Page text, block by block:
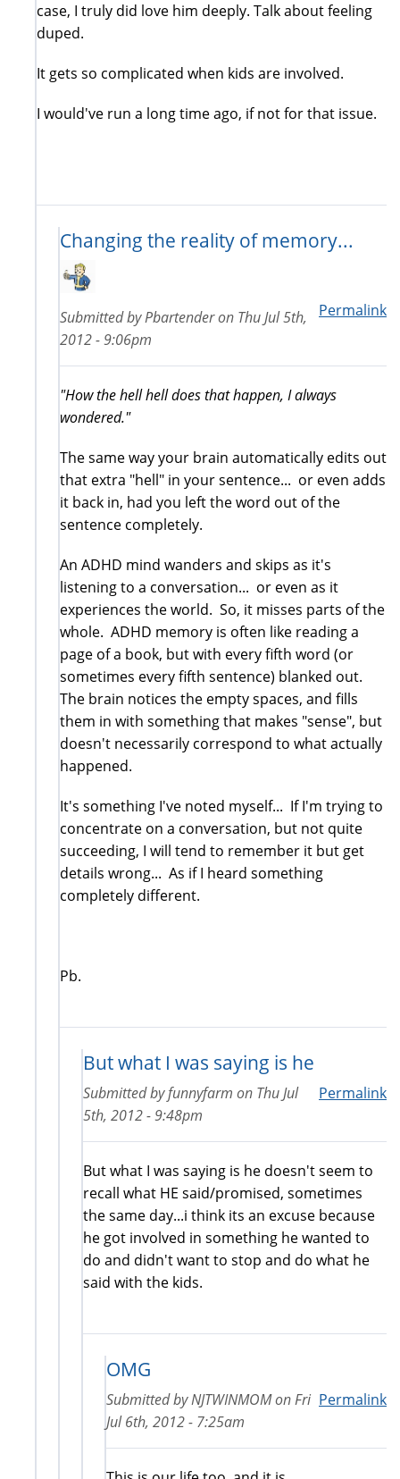
case, I truly did love him deeply. Talk about feeling
duped.
It gets so complicated when kids are involved.
I would've run a long time ago, if not for that issue.
Changing the reality of memory...
Permalink
Submitted byPbartenderon Thu Jul 5th,
2012 - 9:06pm
"How the hell hell does that happen, I always
wondered."
The same way your brain automatically edits out
that extra "hell" in your sentence... or even adds
it back in, had you left the word out of the
sentence completely.
An ADHD mind wanders and skips as it's
listening to a conversation... or even as it
experiences the world. So, it misses parts of the
whole. ADHD memory is often like reading a
page of a book, but with every fifth word (or
sometimes every fifth sentence) blanked out.
The brain notices the empty spaces, and fills
them in with something that makes "sense", but
doesn't necessarily correspond to what actually
happened.
It's something I've noted myself... If I'm trying to
concentrate on a conversation, but not quite
succeeding, I will tend to remember it but get
details wrong... As if I heard something
completely different.
Pb.
But what I was saying is he
Permalink
Submitted byfunnyfarm on Thu Jul
5th, 2012 - 9:48pm
But what I was saying is he doesn't seem to
recall what HE said/promised, sometimes
the same day...i think its an excuse because
he got involved in something he wanted to
do and didn't want to stop and do what he
said with the kids.
OMG
Permalink
Submitted byNJTWINMOMonFri
Jul 6th, 2012 - 7:25am